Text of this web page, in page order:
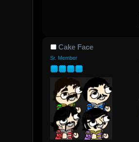
Cake Face
Sr. Member